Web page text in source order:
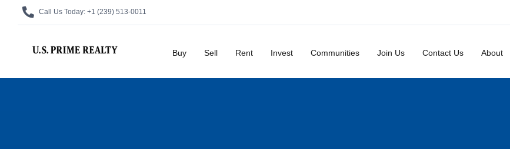
Call Us Today: +1 (239) 513-0011
Buy Sell Rent Invest Communities Join Us Contact Us About